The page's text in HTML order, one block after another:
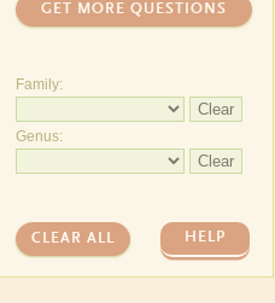
GET MORE QUESTIONS
Family:
Clear
Genus:
Clear
CLEAR ALL HELP